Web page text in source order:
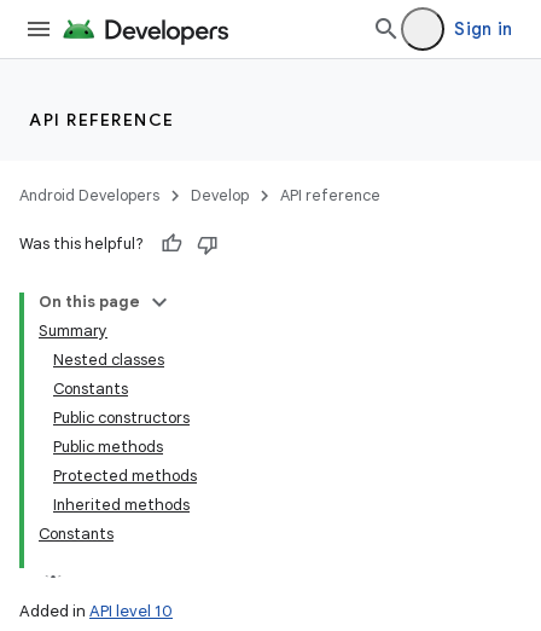
Sign in
API REFERENCE
Android Developers Develop API reference
Was this helpful?
On this page
Summary
Nested classes
Constants
Public constructors
Public methods
Protected methods
Inherited methods
Constants
Added in API level 10